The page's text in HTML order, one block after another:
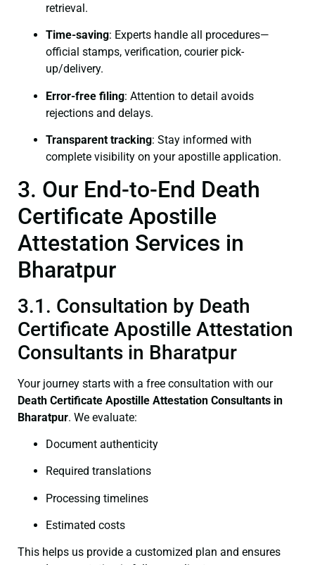
retrieval.
Time-saving: Experts handle all procedures—
official stamps, verification, courier pick-
up/delivery.
Error-free filing: Attention to detail avoids
rejections and delays.
Transparent tracking: Stay informed with
complete visibility on your apostille application.
3. Our End-to-End Death
Certificate Apostille
Attestation Services in
Bharatpur
3.1. Consultation by Death
Certificate Apostille Attestation
Consultants in Bharatpur
Your journey starts with a free consultation with our
Death Certificate Apostille Attestation Consultants in
Bharatpur. We evaluate:
Document authenticity
Required translations
Processing timelines
Estimated costs
This helps us provide a customized plan and ensures